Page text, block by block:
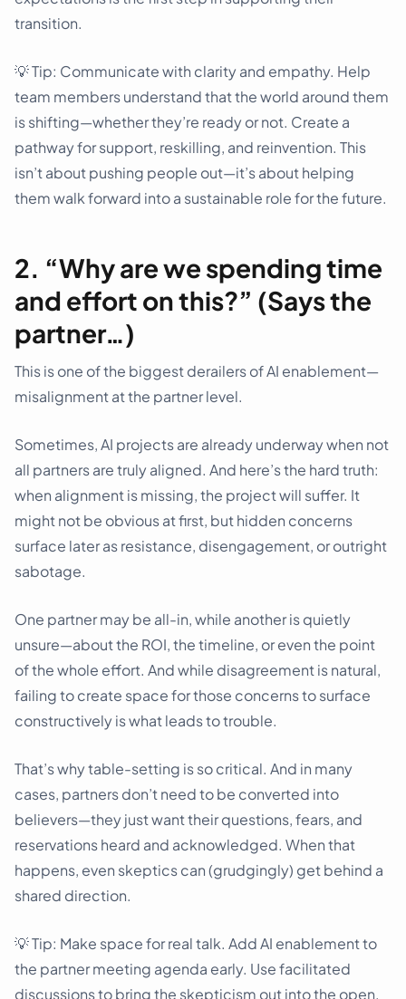
transition.
💡️ Tip: Communicate with clarity and empathy. Help
team members understand that the world around them
is shifting—whether they’re ready or not. Create a
pathway for support, reskilling, and reinvention. This
isn’t about pushing people out—it’s about helping
them walk forward into a sustainable role for the future.
2. “Why are we spending time
and effort on this?” (Says the
partner…)
This is one of the biggest derailers of AI enablement—
misalignment at the partner level.
Sometimes, AI projects are already underway when not
all partners are truly aligned. And here’s the hard truth:
when alignment is missing, the project will suffer. It
might not be obvious at first, but hidden concerns
surface later as resistance, disengagement, or outright
sabotage.
One partner may be all-in, while another is quietly
unsure—about the ROI, the timeline, or even the point
of the whole effort. And while disagreement is natural,
failing to create space for those concerns to surface
constructively is what leads to trouble.
That’s why table-setting is so critical. And in many
cases, partners don’t need to be converted into
believers—they just want their questions, fears, and
reservations heard and acknowledged. When that
happens, even skeptics can (grudgingly) get behind a
shared direction.
💡 Tip: Make space for real talk. Add AI enablement to
the partner meeting agenda early. Use facilitated
discussions to bring the skepticism out into the open.